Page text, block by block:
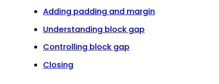
Adding padding and margin
Understanding block gap
Controlling block gap
Closing